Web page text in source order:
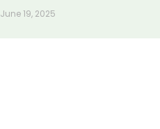
June 19, 2025